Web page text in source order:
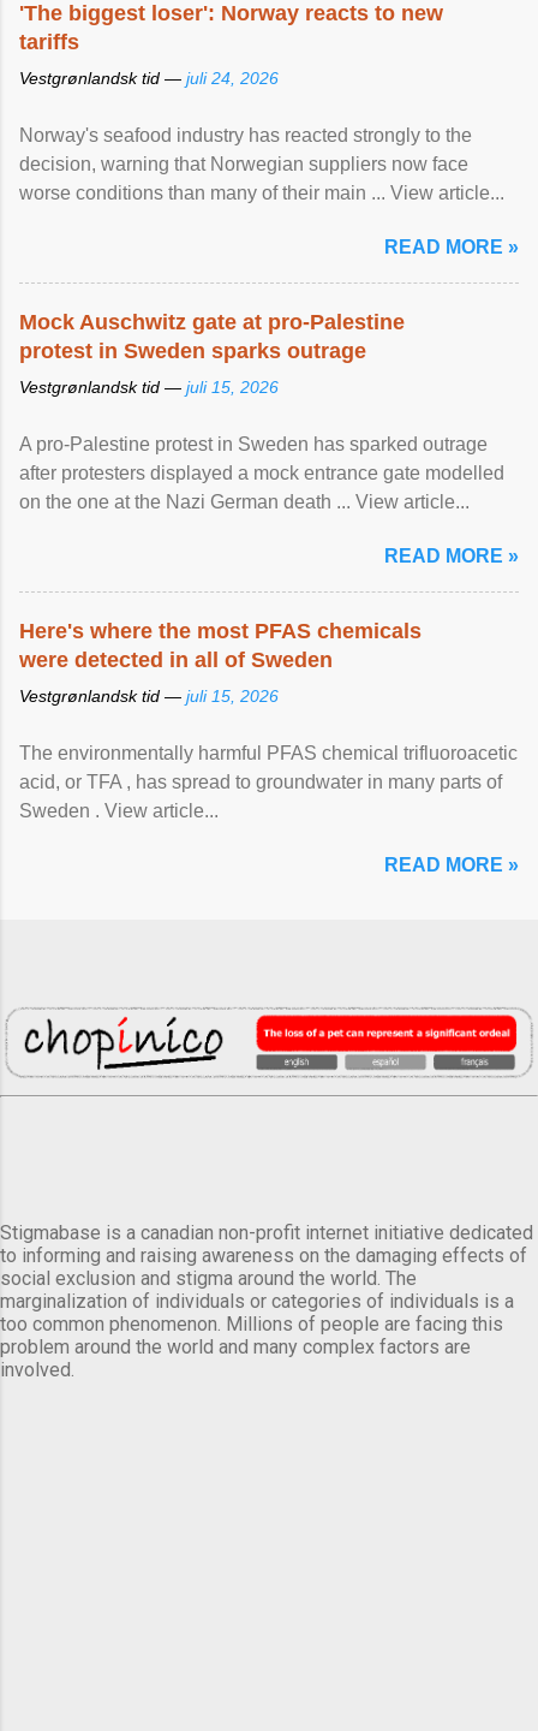
'The biggest loser': Norway reacts to new
tariffs
Vestgrønlandsk tid — juli 24, 2026
Norway's seafood industry has reacted strongly to the
decision, warning that Norwegian suppliers now face
worse conditions than many of their main ... View article...
READ MORE »
Mock Auschwitz gate at pro-Palestine
protest in Sweden sparks outrage
Vestgrønlandsk tid — juli 15, 2026
A pro-Palestine protest in Sweden has sparked outrage
after protesters displayed a mock entrance gate modelled
on the one at the Nazi German death ... View article...
READ MORE »
Here's where the most PFAS chemicals
were detected in all of Sweden
Vestgrønlandsk tid — juli 15, 2026
The environmentally harmful PFAS chemical trifluoroacetic
acid, or TFA , has spread to groundwater in many parts of
Sweden . View article...
READ MORE »
Stigmabase is a canadian non-profit internet initiative dedicated
to informing and raising awareness on the damaging effects of
social exclusion and stigma around the world. The
marginalization of individuals or categories of individuals is a
too common phenomenon. Millions of people are facing this
problem around the world and many complex factors are
involved.